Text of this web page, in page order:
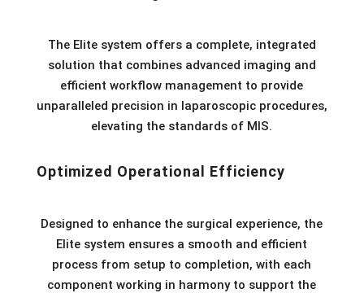
The Elite system offers a complete, integrated
solution that combines advanced imaging and
efficient workflow management to provide
unparalleled precision in laparoscopic procedures,
elevating the standards of MIS.
Optimized Operational Efficiency
Designed to enhance the surgical experience, the
Elite system ensures a smooth and efficient
process from setup to completion, with each
component working in harmony to support the